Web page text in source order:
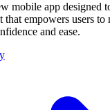
user experience.